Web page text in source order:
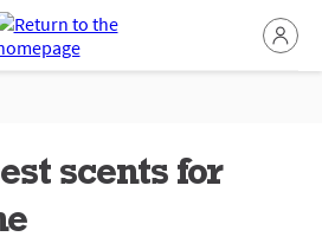
scents for